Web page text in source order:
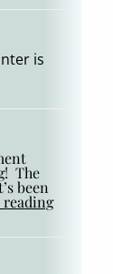
is
The
been